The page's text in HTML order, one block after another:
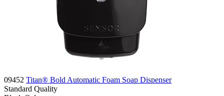
09452 Titan® Bold Automatic Foam Soap Dispenser
Standard Quality